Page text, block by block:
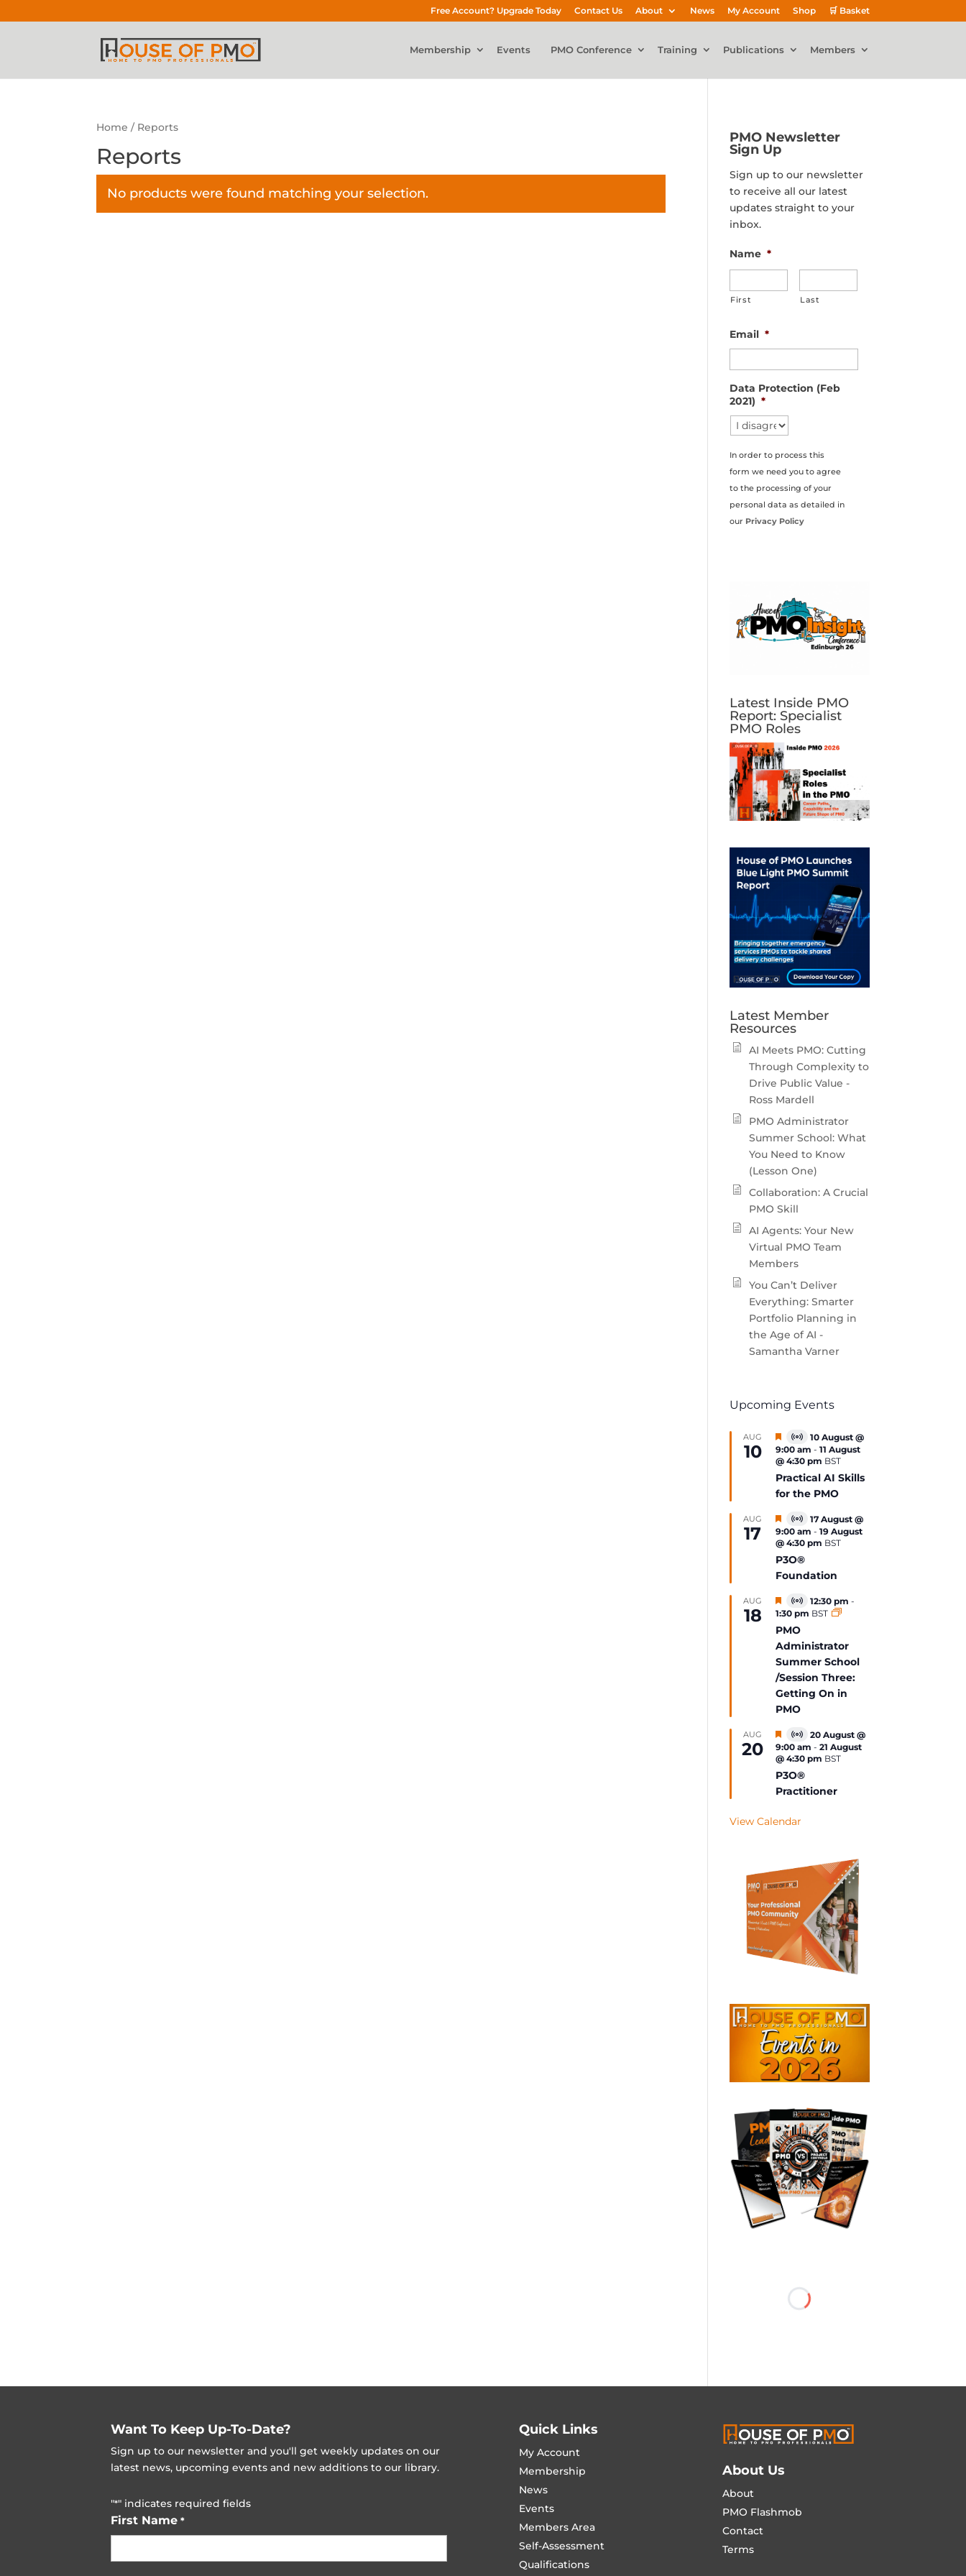
Free Account? Upgrade Today Contact Us About News My Account Shop 🛒 Basket
Membership Events PMO Conference Training Publications Members
Home / Reports
Reports
No products were found matching your selection.
PMO Newsletter
Sign Up
Sign up to our newsletter
to receive all our latest
updates straight to your
inbox.
Name *
First Last
Email *
Data Protection (Feb
2021) *
In order to process this
form we need you to agree
to the processing of your
personal data as detailed in
our Privacy Policy
Latest Inside PMO
Report: Specialist
PMO Roles
Latest Member
Resources
AI Meets PMO: Cutting
Through Complexity to
Drive Public Value -
Ross Mardell
PMO Administrator
Summer School: What
You Need to Know
(Lesson One)
Collaboration: A Crucial
PMO Skill
AI Agents: Your New
Virtual PMO Team
Members
You Can’t Deliver
Everything: Smarter
Portfolio Planning in
the Age of AI -
Samantha Varner
Upcoming Events
AUG
10
Featured
Virtual
Event
10 August @
9:00 am -11 August
@ 4:30 pm BST
Practical AI Skills
for the PMO
AUG
17
Featured
Virtual
Event
17 August @
9:00 am -19 August
@ 4:30 pm BST
P3O®
Foundation
AUG
18
Featured
Virtual
Event
12:30 pm -
1:30 pm BST
PMO
Administrator
Summer School
/Session Three:
Getting On in
PMO
AUG
20
Featured
Virtual
Event
20 August @
9:00 am -21 August
@ 4:30 pm BST
P3O®
Practitioner
View Calendar
Want To Keep Up-To-Date?
Sign up to our newsletter and you'll get weekly updates on our
latest news, upcoming events and new additions to our library.
"*" indicates required fields
First Name *
Quick Links
My Account
Membership
News
Events
Members Area
Self-Assessment
Qualifications
About Us
About
PMO Flashmob
Contact
Terms